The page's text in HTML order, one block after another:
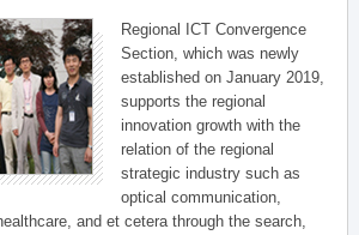
Regional ICT Convergence
Section, which was newly
established on January 2019,
supports the regional
innovation growth with the
relation of the regional
strategic industry such as
optical communication,
and et cetera through the search,